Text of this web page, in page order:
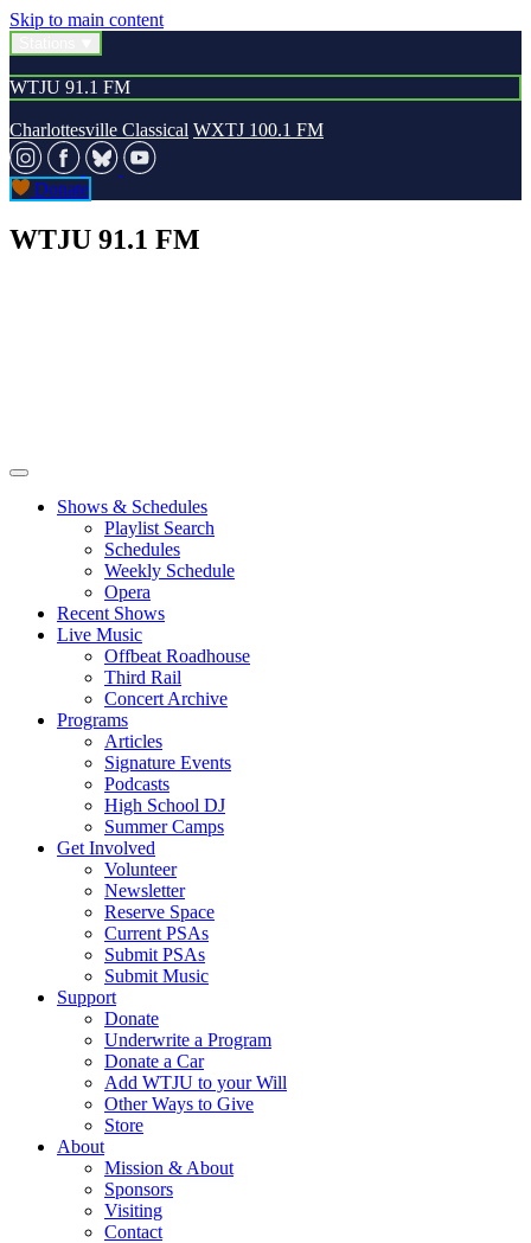
Skip to main content
WTJU 91.1 FM
Charlottesville Classical WXTJ 100.1 FM
Donate
WTJU 91.1 FM
Shows & Schedules
Playlist Search
Schedules
Weekly Schedule
Opera
Recent Shows
Live Music
Offbeat Roadhouse
Third Rail
Concert Archive
Programs
Articles
Signature Events
Podcasts
High School DJ
Summer Camps
Get Involved
Volunteer
Newsletter
Reserve Space
Current PSAs
Submit PSAs
Submit Music
Support
Donate
Underwrite a Program
Donate a Car
Add WTJU to your Will
Other Ways to Give
Store
About
Mission & About
Sponsors
Visiting
Contact